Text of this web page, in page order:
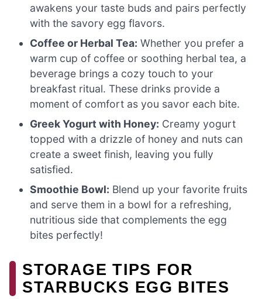
awakens your taste buds and pairs perfectly
with the savory egg flavors.
Coffee or Herbal Tea: Whether you prefer a
warm cup of coffee or soothing herbal tea, a
beverage brings a cozy touch to your
breakfast ritual. These drinks provide a
moment of comfort as you savor each bite.
Greek Yogurt with Honey: Creamy yogurt
topped with a drizzle of honey and nuts can
create a sweet finish, leaving you fully
satisfied.
Smoothie Bowl: Blend up your favorite fruits
and serve them in a bowl for a refreshing,
nutritious side that complements the egg
bites perfectly!
STORAGE TIPS FOR
STARBUCKS EGG BITES